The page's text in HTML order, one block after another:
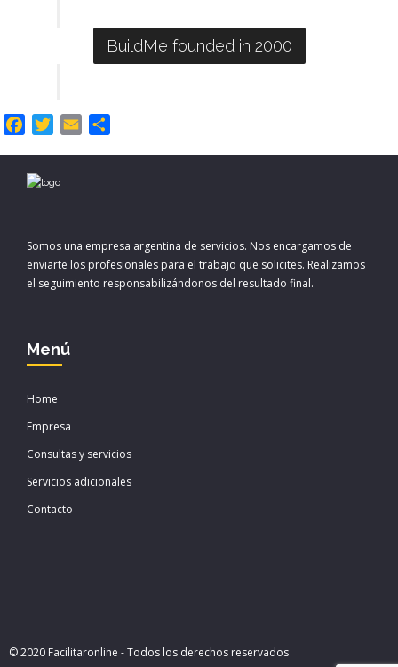
BuildMe founded in 2000
e
o
k
t
r
t
i
Somos una empresa argentina de servicios. Nos encargamos de
enviarte los profesionales para el trabajo que solicites. Realizamos
el seguimiento responsabilizándonos del resultado final.
Menú
Home
Empresa
Consultas y servicios
Servicios adicionales
Contacto
© 2020 Facilitaronline - Todos los derechos reservados